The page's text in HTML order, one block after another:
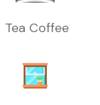
Tea Coffee